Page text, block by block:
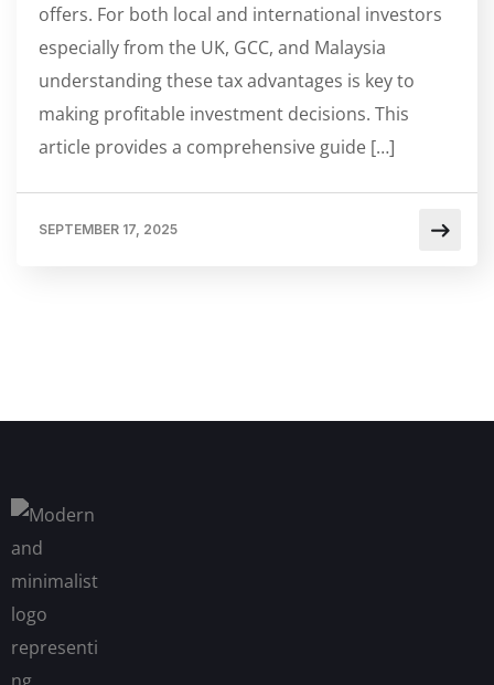
offers. For both local and international investors
especially from the UK, GCC, and Malaysia
understanding these tax advantages is key to
making profitable investment decisions. This
article provides a comprehensive guide […]
SEPTEMBER 17, 2025